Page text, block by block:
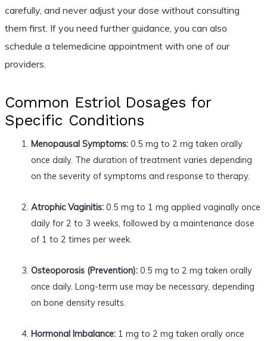
carefully, and never adjust your dose without consulting
them first. If you need further guidance, you can also
schedule a telemedicine appointment with one of our
providers.
Common Estriol Dosages for
Specific Conditions
Menopausal Symptoms:0.5 mg to 2 mg taken orally
once daily. The duration of treatment varies depending
on the severity of symptoms and response to therapy.
Atrophic Vaginitis:0.5 mg to 1 mg applied vaginally once
daily for 2 to 3 weeks, followed by a maintenance dose
of 1 to 2 times per week.
Osteoporosis (Prevention):0.5 mg to 2 mg taken orally
once daily. Long-term use may be necessary, depending
on bone density results.
Hormonal Imbalance:1 mg to 2 mg taken orally once